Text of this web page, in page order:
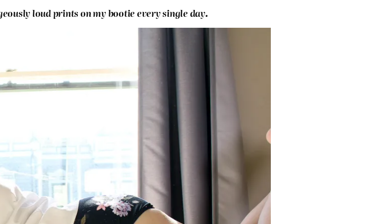
loud prints on my bootie every single day.